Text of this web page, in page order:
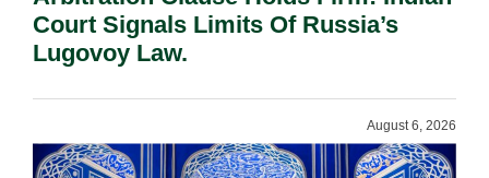
Court Signals Limits Of Russia’s
Lugovoy Law.
August 6, 2026